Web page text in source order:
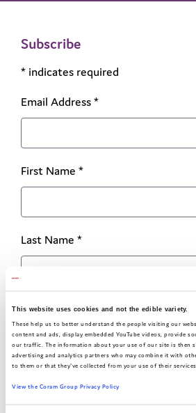
This website uses cookies and not the edible variety.
These help us to better understand the people visiting our
content and ads, display embedded YouTube videos, provide
our traffic. The information about your use of our site is then
advertising and analytics partners who may combine it with
to them or that they've collected from your use of their services.
View the Coram Group Privacy Policy
Subscribe
* indicates required
Email Address*
First Name *
Last Name *
I am a
(young person, professional or